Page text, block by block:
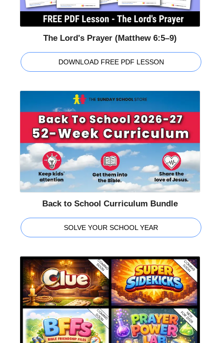
The Lord's Prayer (Matthew 6:5–9)
DOWNLOAD FREE PDF LESSON
Back to School Curriculum Bundle
SOLVE YOUR SCHOOL YEAR